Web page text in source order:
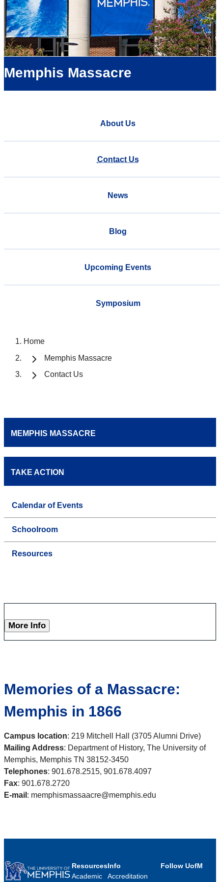
Memphis Massacre
About Us
Contact Us
News
Blog
Upcoming Events
Symposium
Home
Memphis Massacre
Contact Us
MEMPHIS MASSACRE
TAKE ACTION
Calendar of Events
Schoolroom
Resources
More Info
Memories of a Massacre:
Memphis in 1866
Campus location: 219 Mitchell Hall (3705 Alumni Drive)
Mailing Address: Department of History, The University of
Memphis, Memphis TN 38152-3450
Telephones: 901.678.2515, 901.678.4097
Fax: 901.678.2720
E-mail : memphismassaacre@memphis.edu
Resources
Academic
Info
Accreditation
Follow UofM